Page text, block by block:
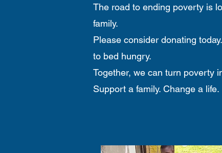
The road to ending poverty is
family.
Please consider donating
to bed hungry.
Together, we can turn poverty
Support a family. Change a life.